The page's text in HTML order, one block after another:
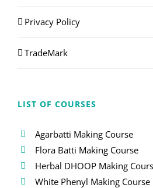
Privacy Policy
TradeMark
LIST OF COURSES
Agarbatti Making Course
Flora Batti Making Course
Herbal DHOOP Making
White Phenyl Making Course